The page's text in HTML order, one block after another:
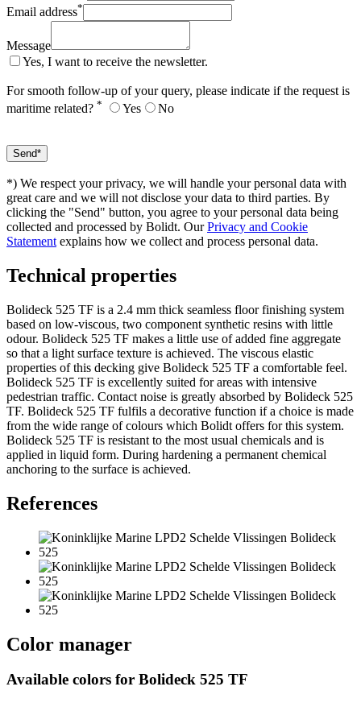
Email address*
Message
Yes, I want to receive the newsletter.
For smooth follow-up of your query, please indicate if the request is
maritime related? * Yes No
*) We respect your privacy, we will handle your personal data with
great care and we will not disclose your data to third parties. By
clicking the "Send" button, you agree to your personal data being
collected and processed by Bolidt. OurPrivacy and Cookie
Statement explains how we collect and process personal data.
Technical properties
Bolideck 525 TF is a 2.4 mm thick seamless floor finishing system
based on low-viscous, two component synthetic resins with little
odour. Bolideck 525 TF makes a little use of added fine aggregate
so that a light surface texture is achieved. The viscous elastic
properties of this decking give Bolideck 525 TF a comfortable feel.
Bolideck 525 TF is excellently suited for areas with intensive
pedestrian traffic. Contact noise is greatly absorbed by Bolideck 525
TF. Bolideck 525 TF fulfils a decorative function if a choice is made
from the wide range of colours which Bolidt offers for this system.
Bolideck 525 TF is resistant to the most usual chemicals and is
applied in liquid form. During hardening a permanent chemical
anchoring to the surface is achieved.
References
Color manager
Available colors for Bolideck 525 TF